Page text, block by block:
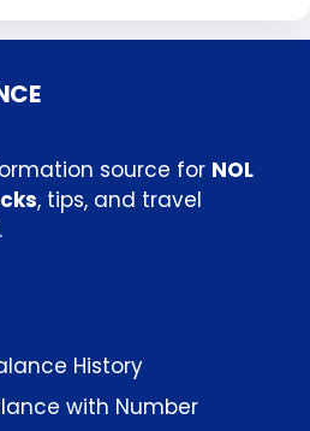
source for NOL
, tips, and travel
History
with Number